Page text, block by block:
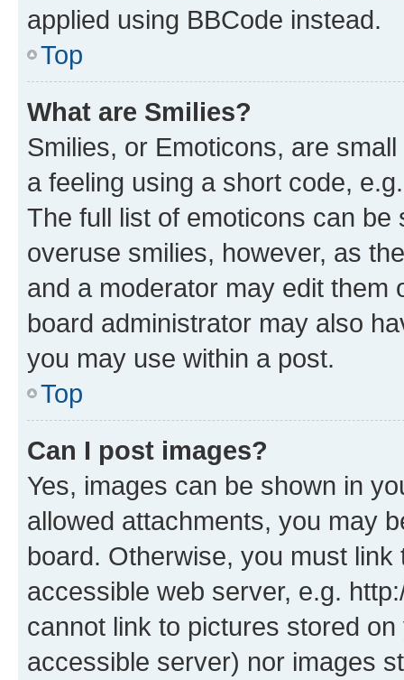
applied using BBCode instead.
Top
What are Smilies?
Smilies, or Emoticons, are
a feeling using a short code,
The full list of emoticons can
overuse smilies, however, as
and a moderator may edit them
board administrator may also
you may use within a post.
Top
Can I post images?
Yes, images can be shown in
allowed attachments, you may
board. Otherwise, you must
accessible web server, e.g.
cannot link to pictures stored
accessible server) nor images